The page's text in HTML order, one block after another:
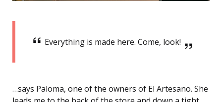
Everything is made here. Come, look!
…says Paloma, one of the owners of El Artesano. She